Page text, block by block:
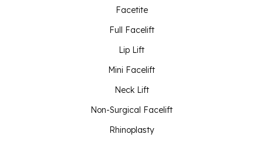
Facetite
Full Facelift
Lip Lift
Mini Facelift
Neck Lift
Non-Surgical Facelift
Rhinoplasty